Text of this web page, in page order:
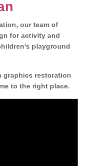
our team of
for activity and
playground
graphics restoration
to the right place.